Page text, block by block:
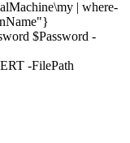
| where-
$Password -
-FilePath